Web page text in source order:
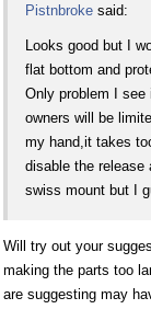
Pistnbroke said:
Looks good but I
flat bottom and
Only problem I
owners will be
my hand,it takes
disable the release
swiss mount but I
Will try out your
making the parts too
are suggesting may